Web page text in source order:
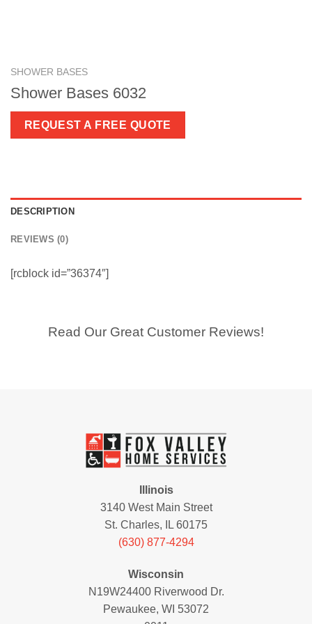
SHOWER BASES
Shower Bases 6032
REQUEST A FREE QUOTE
DESCRIPTION
REVIEWS (0)
[rcblock id=”36374″]
Read Our Great Customer Reviews!
Illinois
3140 West Main Street
St. Charles, IL 60175
(630) 877-4294
Wisconsin
N19W24400 Riverwood Dr.
Pewaukee, WI 53072